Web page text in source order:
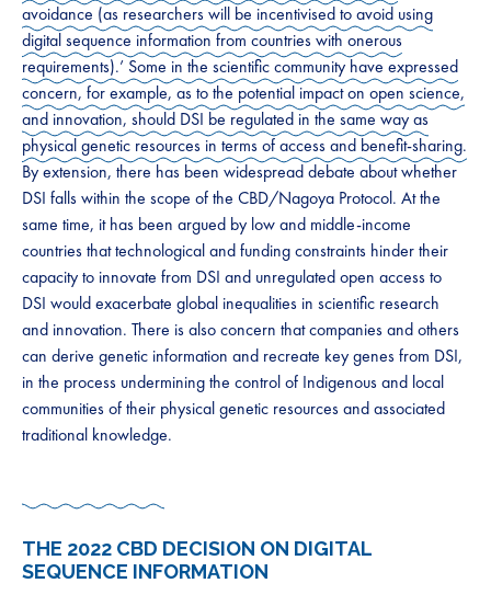
avoidance (as researchers will be incentivised to avoid using
digital sequence information from countries with onerous
requirements).’ Some in the scientific community have expressed
concern, for example, as to the potential impact on open science,
and innovation, should DSI be regulated in the same way as
physical genetic resources in terms of access and benefit-sharing.
By extension, there has been widespread debate about whether
DSI falls within the scope of the CBD/Nagoya Protocol. ​At the
same time, it has been argued by low and middle-income
countries that technological and funding constraints hinder their
capacity to innovate from DSI and unregulated open access to
DSI would exacerbate global inequalities in scientific research
and innovation. There is also concern that companies and others
can derive genetic information and recreate key genes from DSI,
in the process undermining the control of Indigenous and local
communities of their physical genetic resources and associated
traditional knowledge. ​​
​THE 2022 CBD DECISION ON DIGITAL
SEQUENCE INFORMATION